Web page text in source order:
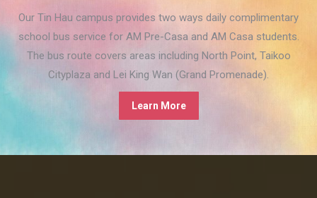
Our Tin Hau campus provides two ways daily complimentary
school bus service for AM Pre-Casa and AM Casa students.
The bus route covers areas including North Point, Taikoo
Cityplaza and Lei King Wan (Grand Promenade).
Learn More